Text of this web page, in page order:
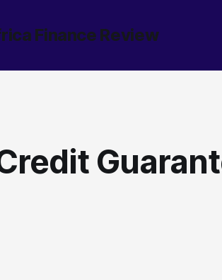
Finance Review